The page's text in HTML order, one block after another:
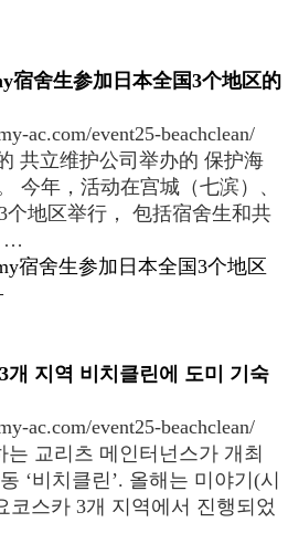
宿舍生参加日本全国3个地区的
ac.com/event25-beachclean/
共立维护公司举办的 保护海
今年，活动在宫城（七滨）、
地区举行， 包括宿舍生和共
…
개 지역 비치클린에 도미 기숙
ac.com/event25-beachclean/
교리츠 메인터넌스가 개최
‘비치클린’. 올해는 미야기(시
코스카 3개 지역에서 진행되었